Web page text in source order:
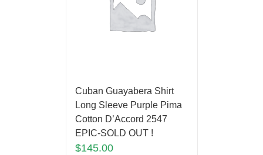
Cuban Guayabera Shirt
Long Sleeve Purple Pima
Cotton D’Accord 2547
EPIC-SOLD OUT !
$145.00